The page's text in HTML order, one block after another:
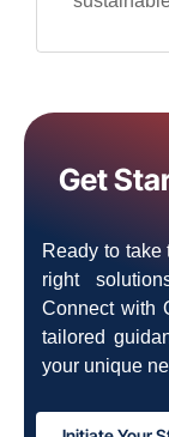
Get
Ready to
right
Connect with
tailored
your unique